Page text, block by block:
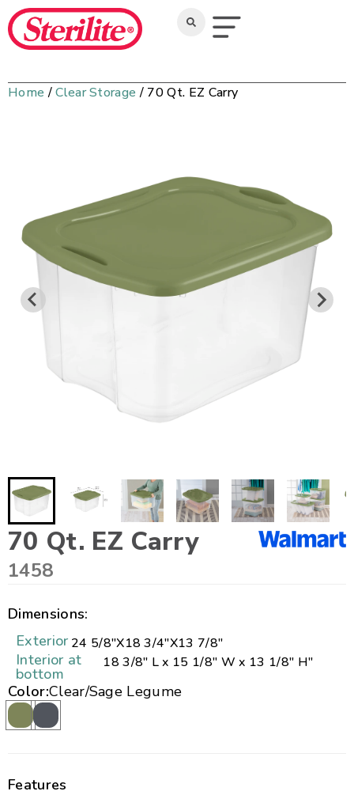
Home /Clear Storage / 70 Qt. EZ Carry
70 Qt. EZ Carry
1458
Dimensions:
Exterior 24 5/8"X18 3/4"X13 7/8"
Interior at
bottom
18 3/8" L x 15 1/8" W x 13 1/8" H"
Color:Clear/Sage Legume
Features